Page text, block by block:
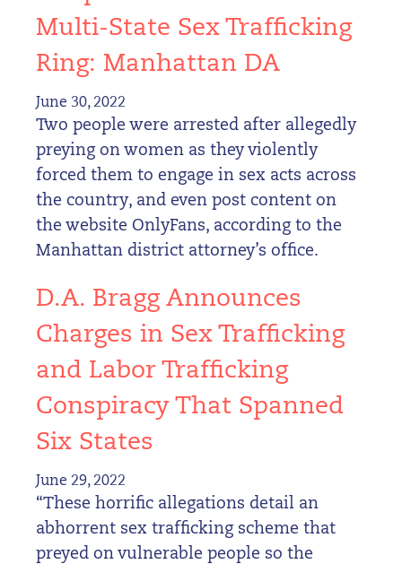
Multi-State Sex Trafficking
Ring: Manhattan DA
June 30, 2022
Two people were arrested after allegedly
preying on women as they violently
forced them to engage in sex acts across
the country, and even post content on
the website OnlyFans, according to the
Manhattan district attorney’s office.
D.A. Bragg Announces
Charges in Sex Trafficking
and Labor Trafficking
Conspiracy That Spanned
Six States
June 29, 2022
“These horrific allegations detail an
abhorrent sex trafficking scheme that
preyed on vulnerable people so the